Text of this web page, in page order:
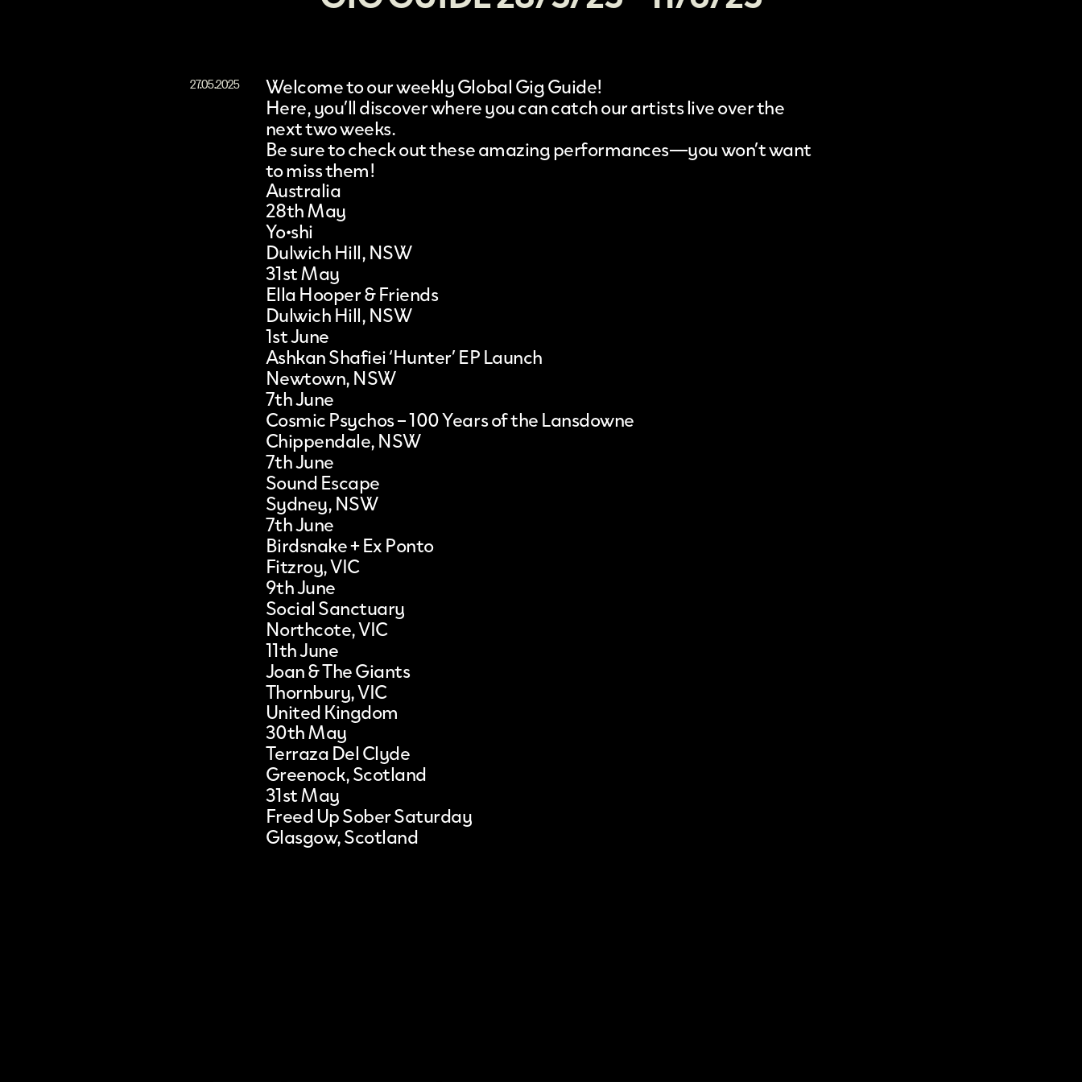
27.05.2025 Welcome to our weekly Global Gig Guide!
Here, you’ll discover where you can catch our artists live over the
next two weeks.
Be sure to check out these amazing performances—you won’t want
to miss them!
Australia
28th May
Yo•shi
Dulwich Hill, NSW
31st May
Ella Hooper & Friends
Dulwich Hill, NSW
1st June
Ashkan Shafiei ‘Hunter’ EP Launch
Newtown, NSW
7th June
Cosmic Psychos – 100 Years of the Lansdowne
Chippendale, NSW
7th June
Sound Escape
Sydney, NSW
7th June
Birdsnake + Ex Ponto
Fitzroy, VIC
9th June
Social Sanctuary
Northcote, VIC
11th June
Joan & The Giants
Thornbury, VIC
United Kingdom
30th May
Terraza Del Clyde
Greenock, Scotland
31st May
Freed Up Sober Saturday
Glasgow, Scotland